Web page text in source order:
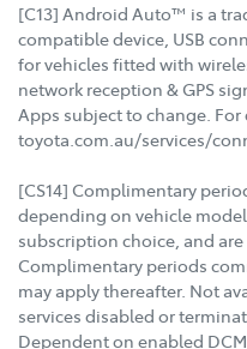
[C13] Android Auto™ is a
compatible device, USB
for vehicles fitted with
network reception & GPS
Apps subject to change. For
toyota.com.au/services/
[CS14] Complimentary
depending on vehicle
subscription choice, and
Complimentary periods
may apply thereafter. Not
services disabled or
Dependent on enabled